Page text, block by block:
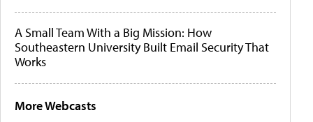
A Small Team With a Big Mission: How
Southeastern University Built Email Security That
Works
More Webcasts